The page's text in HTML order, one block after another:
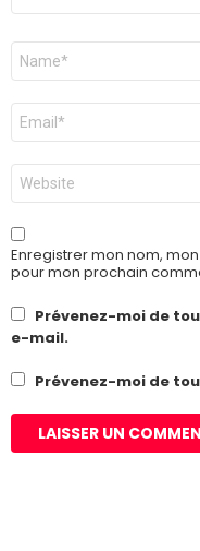
Nom
E-
mail
*
Site
web
Enregistrer mon nom,
pour mon prochain
Prévenez-moi de
e-mail.
Prévenez-moi de